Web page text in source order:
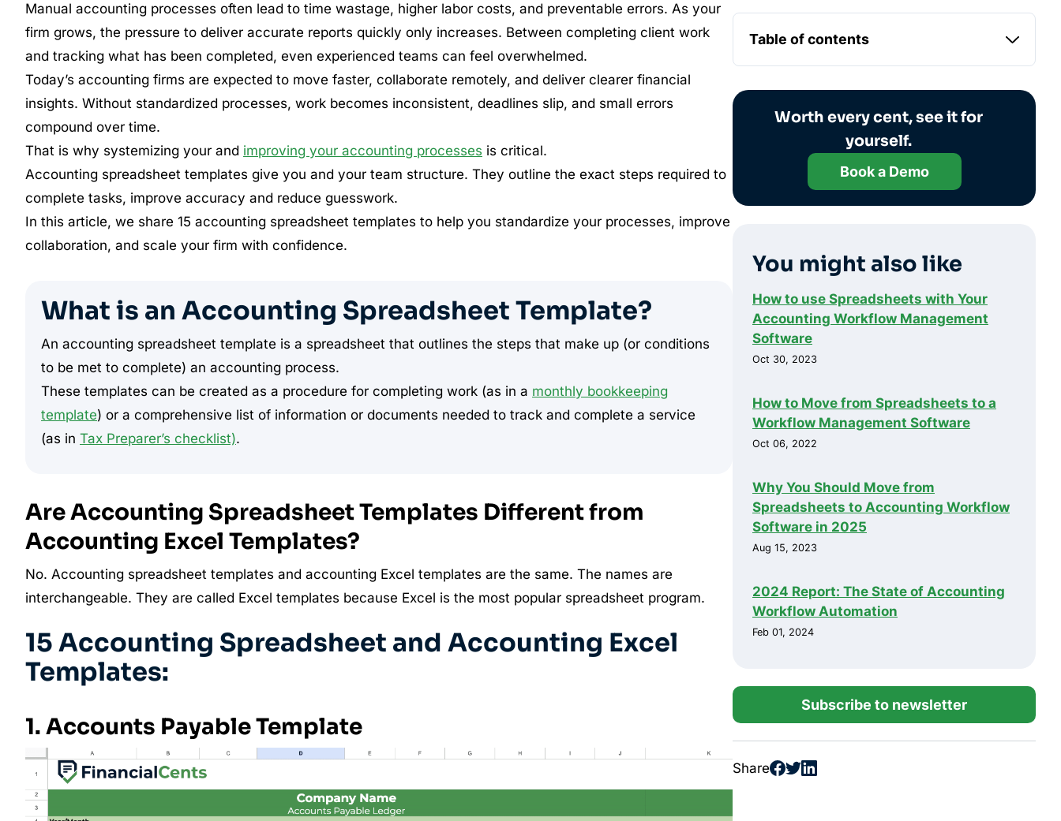
Manual accounting processes often lead to time wastage, higher labor costs, and preventable errors. As your
firm grows, the pressure to deliver accurate reports quickly only increases. Between completing client work
and tracking what has been completed, even experienced teams can feel overwhelmed.
Today’s accounting firms are expected to move faster, collaborate remotely, and deliver clearer financial
insights. Without standardized processes, work becomes inconsistent, deadlines slip, and small errors
compound over time.
That is why systemizing your and improving your accounting processes is critical.
Accounting spreadsheet templates give you and your team structure. They outline the exact steps required to
complete tasks, improve accuracy and reduce guesswork.
In this article, we share 15 accounting spreadsheet templates to help you standardize your processes, improve
collaboration, and scale your firm with confidence.
What is an Accounting Spreadsheet Template?
An accounting spreadsheet template is a spreadsheet that outlines the steps that make up (or conditions
to be met to complete) an accounting process.
These templates can be created as a procedure for completing work (as in a monthly bookkeeping
template) or a comprehensive list of information or documents needed to track and complete a service
(as in Tax Preparer’s checklist).
Are Accounting Spreadsheet Templates Different from
Accounting Excel Templates?
No. Accounting spreadsheet templates and accounting Excel templates are the same. The names are
interchangeable. They are called Excel templates because Excel is the most popular spreadsheet program.
15 Accounting Spreadsheet and Accounting Excel
Templates:
1. Accounts Payable Template
Table of contents
Worth every cent, see it for
yourself.
Book a Demo
You might also like
How to use Spreadsheets with Your
Accounting Workflow Management
Software
Oct 30, 2023
How to Move from Spreadsheets to a
Workflow Management Software
Oct 06, 2022
Why You Should Move from
Spreadsheets to Accounting Workflow
Software in 2025
Aug 15, 2023
2024 Report: The State of Accounting
Workflow Automation
Feb 01, 2024
Subscribe to newsletter
Share